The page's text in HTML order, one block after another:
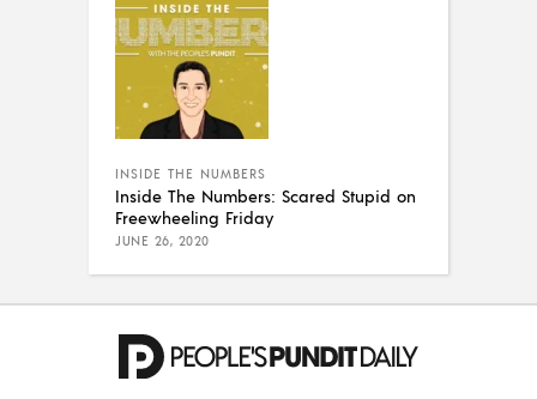
INSIDE THE NUMBERS
Inside The Numbers: Scared Stupid on
Freewheeling Friday
JUNE 26, 2020